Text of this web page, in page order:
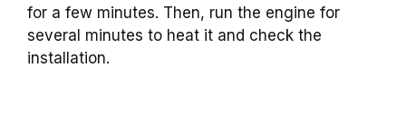
for a few minutes. Then, run the engine for
several minutes to heat it and check the
installation.